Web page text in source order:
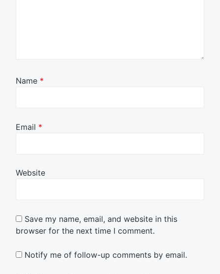
Name *
Email *
Website
Save my name, email, and website in this
browser for the next time I comment.
Notify me of follow-up comments by email.